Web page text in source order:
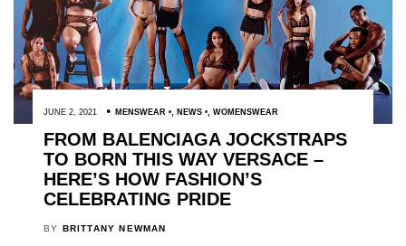
JUNE 2, 2021 MENSWEAR , NEWS , WOMENSWEAR
FROM BALENCIAGA JOCKSTRAPS
TO BORN THIS WAY VERSACE –
HERE’S HOW FASHION’S
CELEBRATING PRIDE
BY BRITTANY NEWMAN